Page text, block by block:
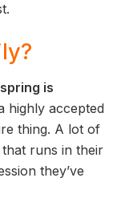
is
highly accepted
thing. A lot of
runs in their
they’ve